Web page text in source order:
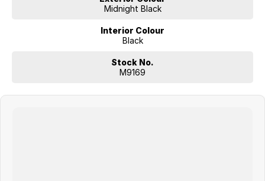
Midnight Black
Interior Colour
Black
Stock No.
M9169